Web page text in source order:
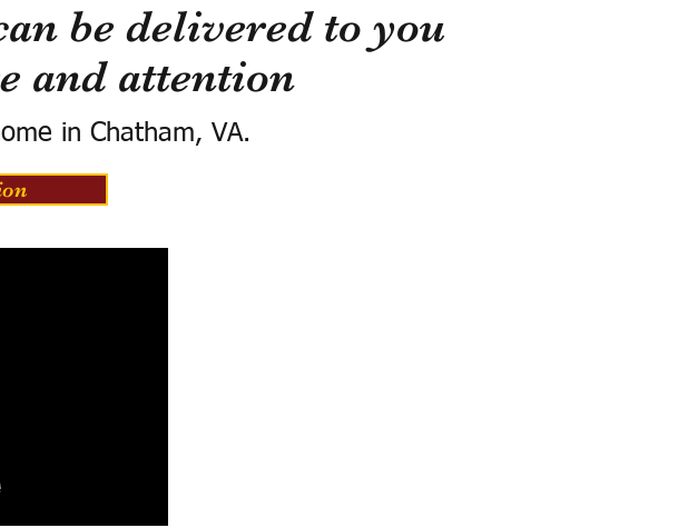
be delivered to you
and attention
in Chatham, VA.